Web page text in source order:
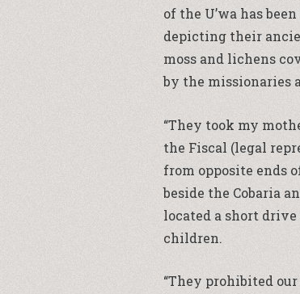
of the U’wa has
depicting their
moss and lichens
by the missionaries
“They took my
the Fiscal (legal
from opposite ends
beside the Cobaria
located a short
children.
“They prohibited